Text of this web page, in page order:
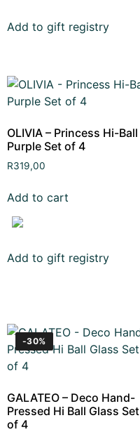
Add to gift registry
OLIVIA – Princess Hi-Ball
Purple Set of 4
R319,00
Add to cart
Add to gift registry
-30%
GALATEO – Deco Hand-
Pressed Hi Ball Glass Set
of 4